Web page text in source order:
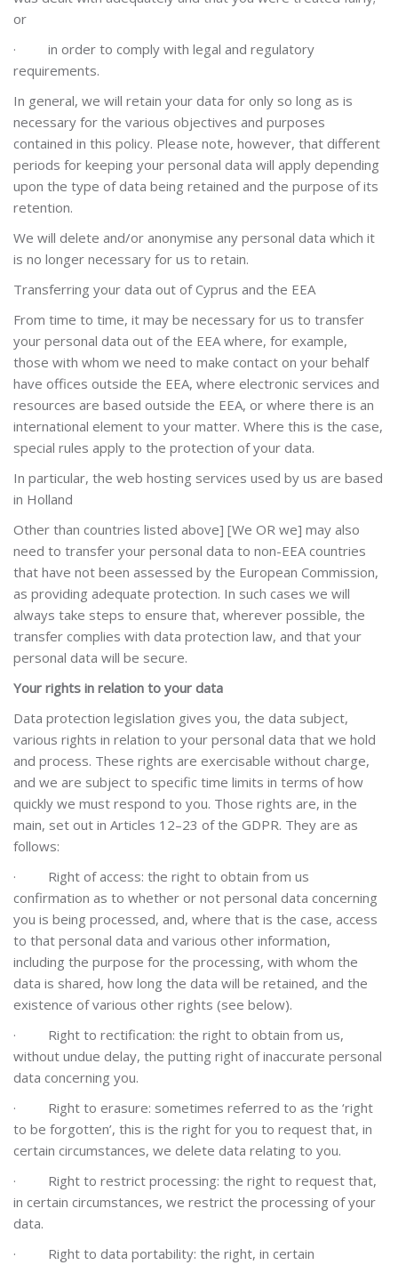
or
· in order to comply with legal and regulatory
requirements.
In general, we will retain your data for only so long as is
necessary for the various objectives and purposes
contained in this policy. Please note, however, that different
periods for keeping your personal data will apply depending
upon the type of data being retained and the purpose of its
retention.
We will delete and/or anonymise any personal data which it
is no longer necessary for us to retain.
Transferring your data out of Cyprus and the EEA
From time to time, it may be necessary for us to transfer
your personal data out of the EEA where, for example,
those with whom we need to make contact on your behalf
have offices outside the EEA, where electronic services and
resources are based outside the EEA, or where there is an
international element to your matter. Where this is the case,
special rules apply to the protection of your data.
In particular, the web hosting services used by us are based
in Holland
Other than countries listed above] [We OR we] may also
need to transfer your personal data to non-EEA countries
that have not been assessed by the European Commission,
as providing adequate protection. In such cases we will
always take steps to ensure that, wherever possible, the
transfer complies with data protection law, and that your
personal data will be secure.
Your rights in relation to your data
Data protection legislation gives you, the data subject,
various rights in relation to your personal data that we hold
and process. These rights are exercisable without charge,
and we are subject to specific time limits in terms of how
quickly we must respond to you. Those rights are, in the
main, set out in Articles 12–23 of the GDPR. They are as
follows:
· Right of access: the right to obtain from us
confirmation as to whether or not personal data concerning
you is being processed, and, where that is the case, access
to that personal data and various other information,
including the purpose for the processing, with whom the
data is shared, how long the data will be retained, and the
existence of various other rights (see below).
· Right to rectification: the right to obtain from us,
without undue delay, the putting right of inaccurate personal
data concerning you.
· Right to erasure: sometimes referred to as the ‘right
to be forgotten’, this is the right for you to request that, in
certain circumstances, we delete data relating to you.
· Right to restrict processing: the right to request that,
in certain circumstances, we restrict the processing of your
data.
· Right to data portability: the right, in certain